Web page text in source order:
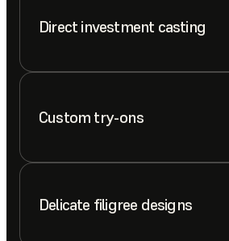
Direct investment casting
Custom try-ons
Delicate filigree designs